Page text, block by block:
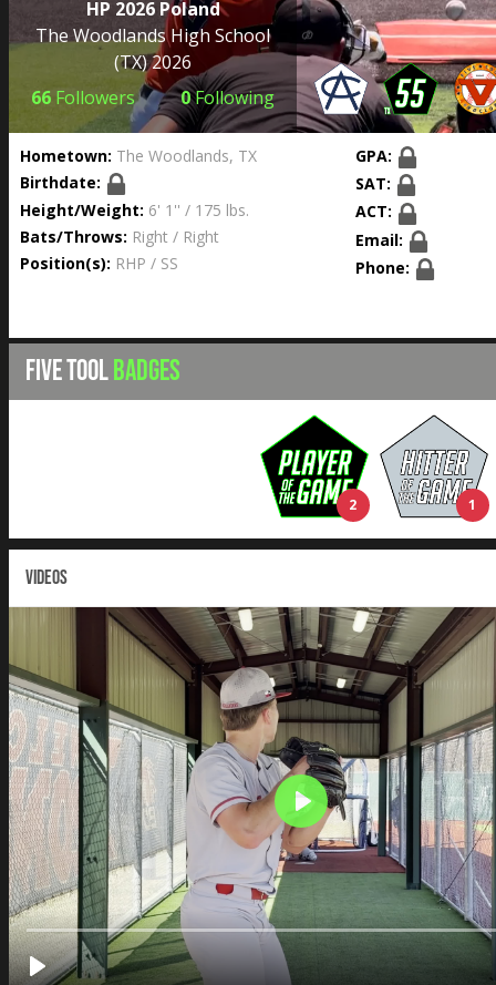
HP 2026 Poland
The Woodlands High School
(TX) 2026
66 Followers 0Following
Hometown: The Woodlands, TX
Birthdate:
Height/Weight: 6' 1'' / 175 lbs.
Bats/Throws: Right / Right
Position(s): RHP / SS
GPA:
SAT:
ACT:
Email:
Phone:
FIVE TOOLBADGES
2 1
VIDEOS